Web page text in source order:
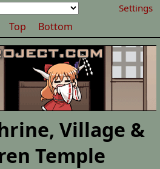
Settings
Top Bottom
Village &
Temple